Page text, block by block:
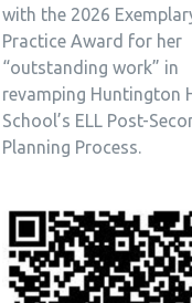
with the 2026
Practice Award for her
“outstanding work” in
revamping Huntington
School’s ELL Post-
Planning Process.